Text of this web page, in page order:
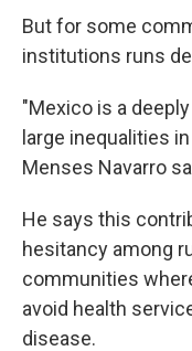
But for some
institutions runs
"Mexico is a
large inequalities
Menses Navarro
He says this
hesitancy among
communities
avoid health
disease.